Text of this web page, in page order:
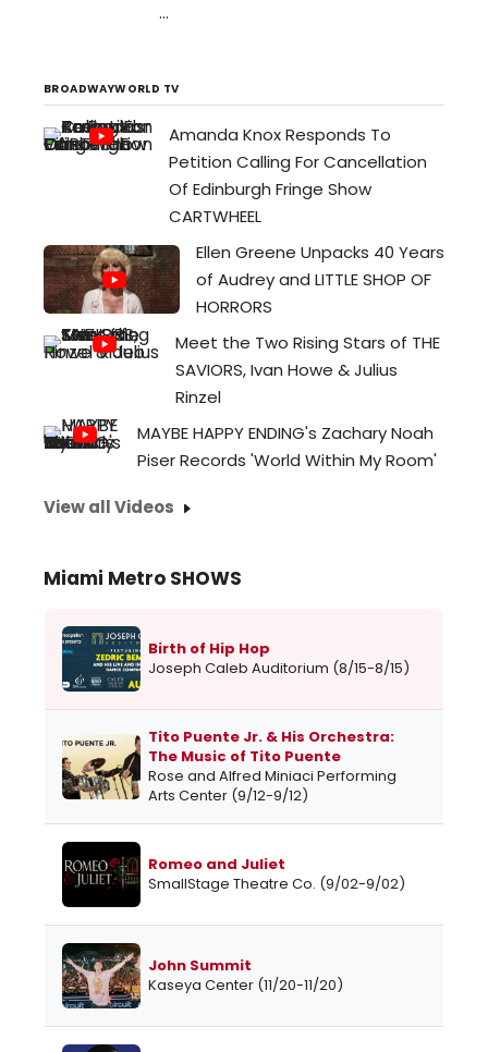
…
BROADWAYWORLD TV
Amanda Knox Responds To
Petition Calling For Cancellation
Of Edinburgh Fringe Show
CARTWHEEL
Ellen Greene Unpacks 40 Years
of Audrey and LITTLE SHOP OF
HORRORS
Meet the Two Rising Stars of THE
SAVIORS, Ivan Howe & Julius
Rinzel
MAYBE HAPPY ENDING's Zachary Noah
Piser Records 'World Within My Room'
View all Videos
Miami Metro SHOWS
Birth of Hip Hop
Joseph Caleb Auditorium (8/15-8/15)
Tito Puente Jr. & His Orchestra:
The Music of Tito Puente
Rose and Alfred Miniaci Performing
Arts Center (9/12-9/12)
Romeo and Juliet
SmallStage Theatre Co. (9/02-9/02)
John Summit
Kaseya Center (11/20-11/20)